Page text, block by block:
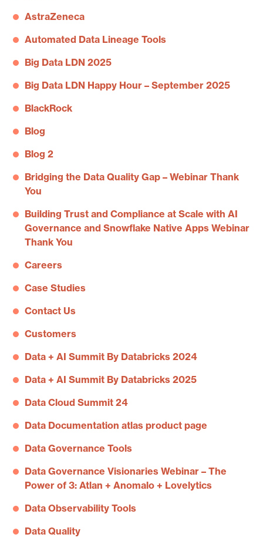
AstraZeneca
Automated Data Lineage Tools
Big Data LDN 2025
Big Data LDN Happy Hour – September 2025
BlackRock
Blog
Blog 2
Bridging the Data Quality Gap – Webinar Thank
You
Building Trust and Compliance at Scale with AI
Governance and Snowflake Native Apps Webinar
Thank You
Careers
Case Studies
Contact Us
Customers
Data + AI Summit By Databricks 2024
Data + AI Summit By Databricks 2025
Data Cloud Summit 24
Data Documentation atlas product page
Data Governance Tools
Data Governance Visionaries Webinar – The
Power of 3: Atlan + Anomalo + Lovelytics
Data Observability Tools
Data Quality